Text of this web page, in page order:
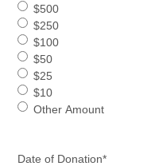
$500
$250
$100
$50
$25
$10
Other Amount
Date of Donation*